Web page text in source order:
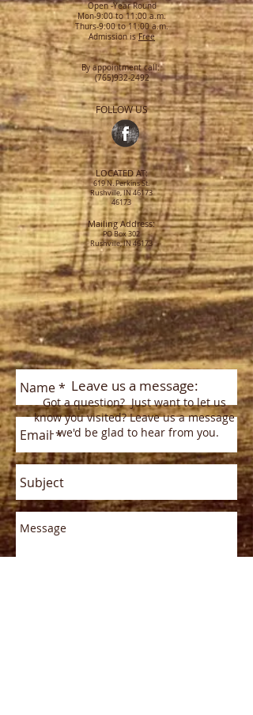
Open -Year Round
Mon-9:00 to 11:00 a.m.
Thurs-9:00 to 11:00 a.m.
Admission isFree
By appointment call:
(765)932-2492
FOLLOW US
LOCATED AT:
619 N. Perkins St.
Rushville, IN 46173
46173
Mailing Address:
PO Box 302
Rushville, IN 46173
Leave us a message:
Got a question? Just want to let us
know you visited? Leave us a message
- we'd be glad to hear from you.